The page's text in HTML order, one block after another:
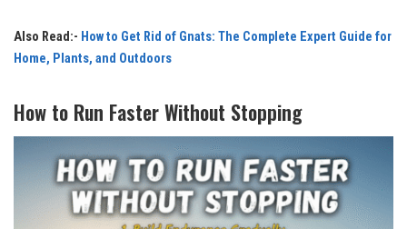
Also Read:- How to Get Rid of Gnats: The Complete Expert Guide for
Home, Plants, and Outdoors
How to Run Faster Without Stopping